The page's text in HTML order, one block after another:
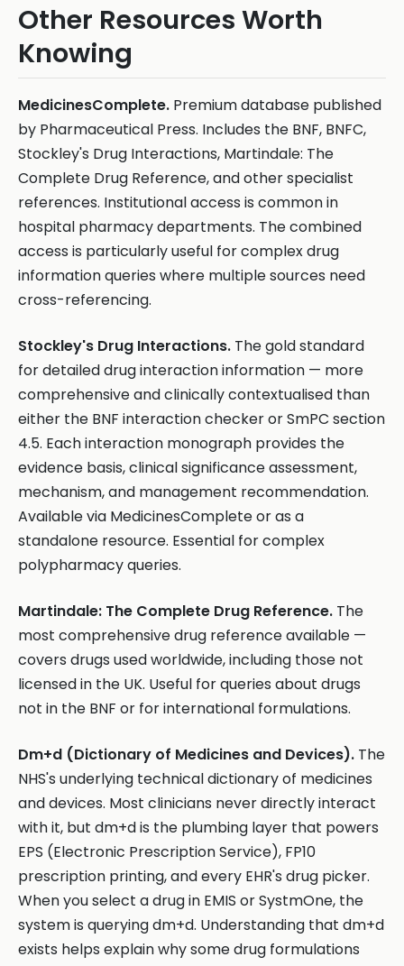
Other Resources Worth
Knowing
MedicinesComplete. Premium database published
by Pharmaceutical Press. Includes the BNF, BNFC,
Stockley's Drug Interactions, Martindale: The
Complete Drug Reference, and other specialist
references. Institutional access is common in
hospital pharmacy departments. The combined
access is particularly useful for complex drug
information queries where multiple sources need
cross-referencing.
Stockley's Drug Interactions. The gold standard
for detailed drug interaction information — more
comprehensive and clinically contextualised than
either the BNF interaction checker or SmPC section
4.5. Each interaction monograph provides the
evidence basis, clinical significance assessment,
mechanism, and management recommendation.
Available via MedicinesComplete or as a
standalone resource. Essential for complex
polypharmacy queries.
Martindale: The Complete Drug Reference. The
most comprehensive drug reference available —
covers drugs used worldwide, including those not
licensed in the UK. Useful for queries about drugs
not in the BNF or for international formulations.
Dm+d (Dictionary of Medicines and Devices). The
NHS's underlying technical dictionary of medicines
and devices. Most clinicians never directly interact
with it, but dm+d is the plumbing layer that powers
EPS (Electronic Prescription Service), FP10
prescription printing, and every EHR's drug picker.
When you select a drug in EMIS or SystmOne, the
system is querying dm+d. Understanding that dm+d
exists helps explain why some drug formulations